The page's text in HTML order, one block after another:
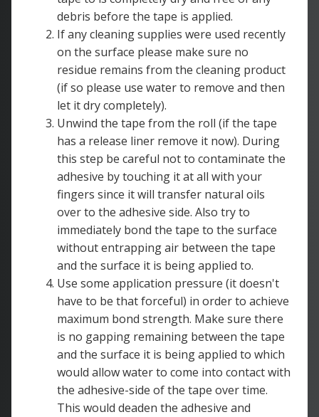
debris before the tape is applied.
If any cleaning supplies were used recently
on the surface please make sure no
residue remains from the cleaning product
(if so please use water to remove and then
let it dry completely).
Unwind the tape from the roll (if the tape
has a release liner remove it now). During
this step be careful not to contaminate the
adhesive by touching it at all with your
fingers since it will transfer natural oils
over to the adhesive side. Also try to
immediately bond the tape to the surface
without entrapping air between the tape
and the surface it is being applied to.
Use some application pressure (it doesn't
have to be that forceful) in order to achieve
maximum bond strength. Make sure there
is no gapping remaining between the tape
and the surface it is being applied to which
would allow water to come into contact with
the adhesive-side of the tape over time.
This would deaden the adhesive and